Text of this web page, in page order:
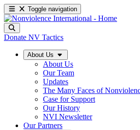
Toggle navigation
Donate NV Tactics
About Us
About Us
Our Team
Updates
The Many Faces of
Case for Support
Our History
NVI Newsletter
Our Partners